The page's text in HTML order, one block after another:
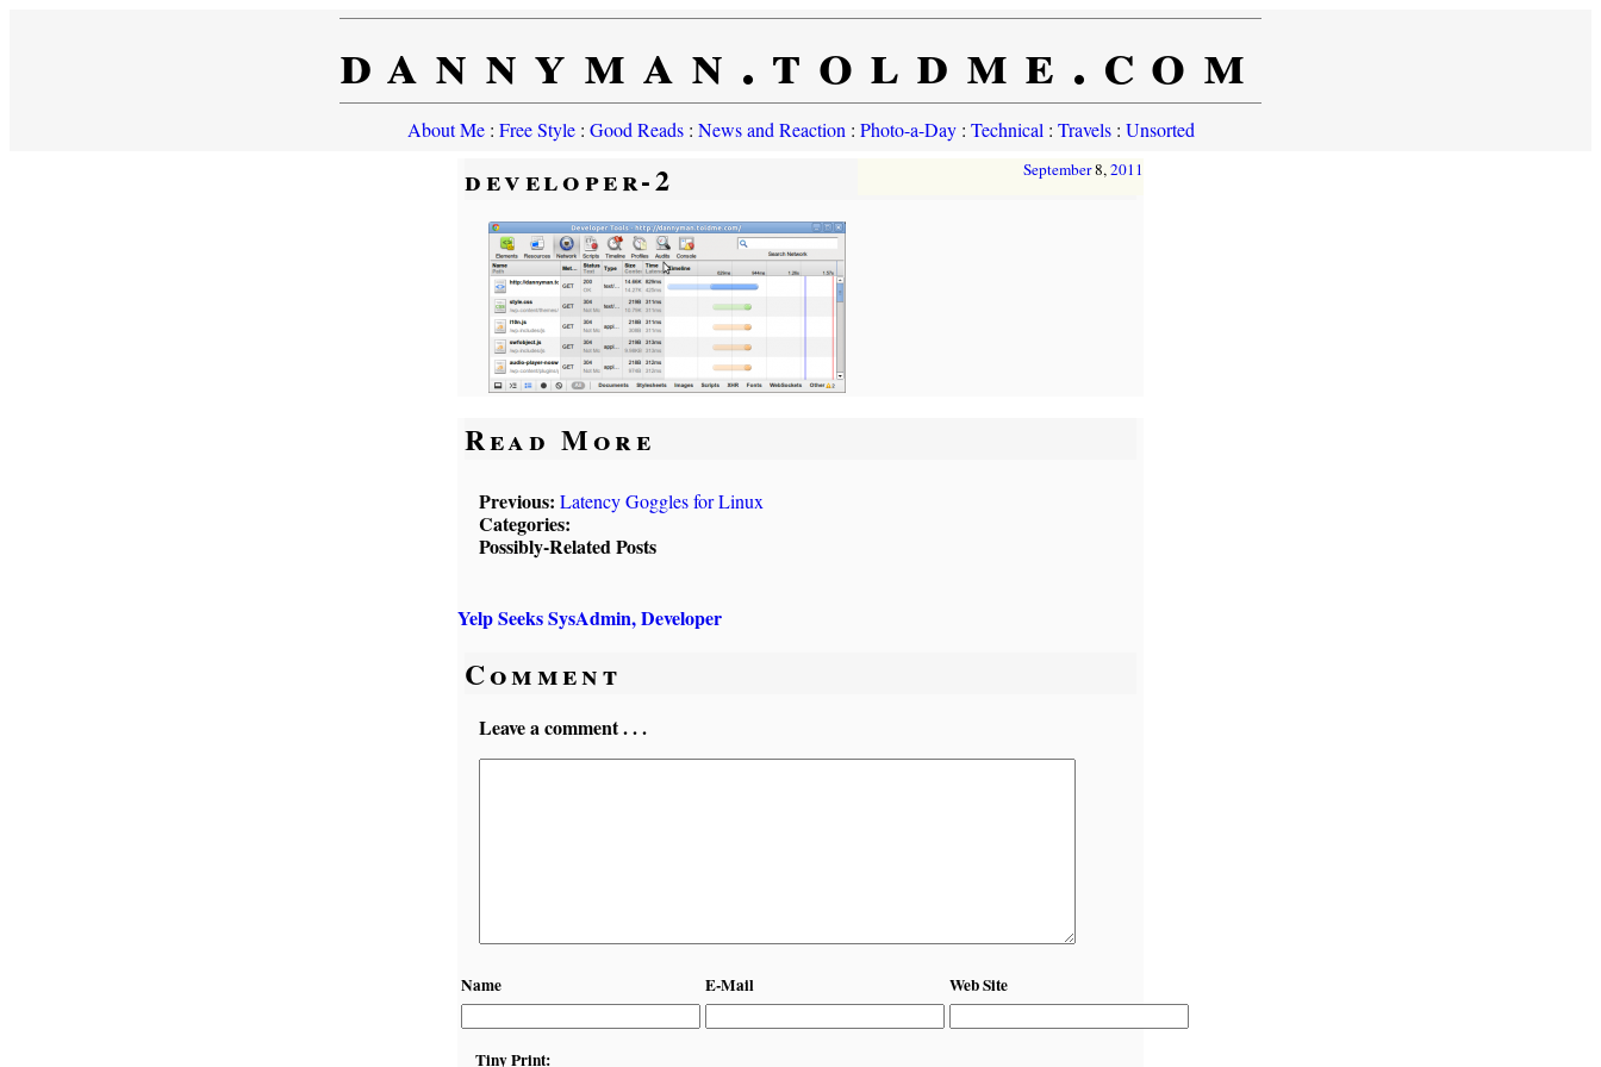
dannyman.toldme.com
About Me: Free Style: Good Reads: News and Reaction : Photo-a-Day: Technical : Travels: Unsorted
September8,2011
developer-2
Read More
Previous: Latency Goggles for Linux
Categories:
Possibly-Related Posts
Yelp Seeks SysAdmin, Developer
Comment
Leave a comment . . .
Name E-Mail Web Site
Tiny Print: